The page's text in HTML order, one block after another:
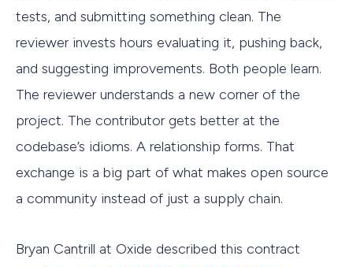
tests, and submitting something clean. The
reviewer invests hours evaluating it, pushing back,
and suggesting improvements. Both people learn.
The reviewer understands a new corner of the
project. The contributor gets better at the
codebase’s idioms. A relationship forms. That
exchange is a big part of what makes open source
a community instead of just a supply chain.
Bryan Cantrill at Oxide described this contract